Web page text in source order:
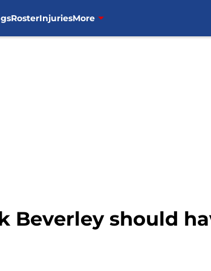
RosterInjuriesMore
Beverley should